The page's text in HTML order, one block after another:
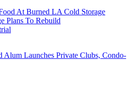
At Burned LA Cold Storage
Plans To Rebuild
Alum Launches Private Clubs, Condo-